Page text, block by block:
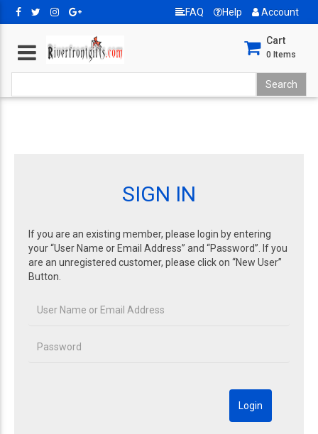
FAQ Help Account
Cart
0 Items
SIGN IN
If you are an existing member, please login by entering
your “User Name or Email Address” and “Password”. If you
are an unregistered customer, please click on “New User”
Button.